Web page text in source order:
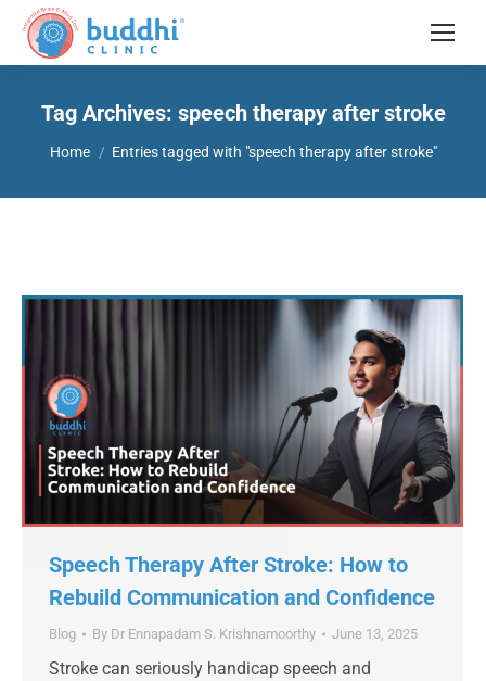
Tag Archives: speech therapy after stroke
You are here:
Home Entries tagged with "speech therapy after stroke"
Speech Therapy After Stroke: How to
Rebuild Communication and Confidence
Blog By Dr Ennapadam S. Krishnamoorthy June 13, 2025
Stroke can seriously handicap speech and